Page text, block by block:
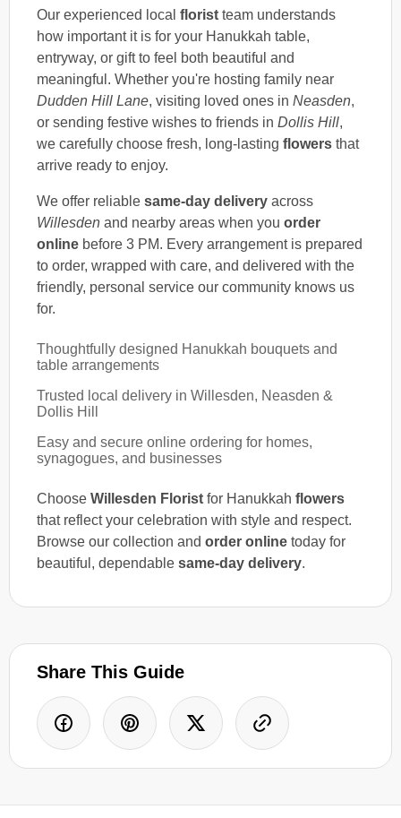
Our experienced local florist team understands
how important it is for your Hanukkah table,
entryway, or gift to feel both beautiful and
meaningful. Whether you're hosting family near
Dudden Hill Lane, visiting loved ones in Neasden,
or sending festive wishes to friends in Dollis Hill,
we carefully choose fresh, long-lasting flowers that
arrive ready to enjoy.
We offer reliable same-day delivery across
Willesden and nearby areas when you order
online before 3 PM. Every arrangement is prepared
to order, wrapped with care, and delivered with the
friendly, personal service our community knows us
for.
Thoughtfully designed Hanukkah bouquets and
table arrangements
Trusted local delivery in Willesden, Neasden &
Dollis Hill
Easy and secure online ordering for homes,
synagogues, and businesses
Choose Willesden Florist for Hanukkah flowers
that reflect your celebration with style and respect.
Browse our collection and order online today for
beautiful, dependable same-day delivery.
Share This Guide